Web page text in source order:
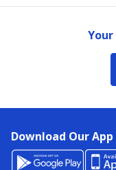
Download Our App